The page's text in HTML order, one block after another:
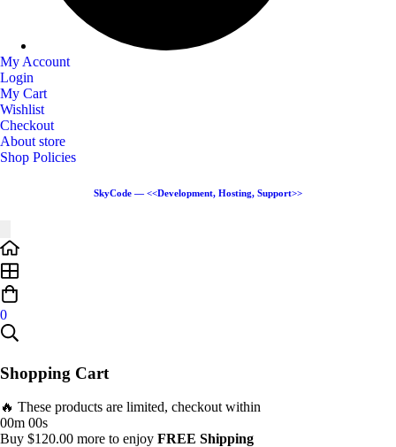
My Account
Login
My Cart
Wishlist
Checkout
About store
Shop Policies
SkyCode — <<Development, Hosting, Support>>
0
Shopping Cart
🔥 These products are limited, checkout within
00m 00s
Buy $120.00 more to enjoy FREE Shipping